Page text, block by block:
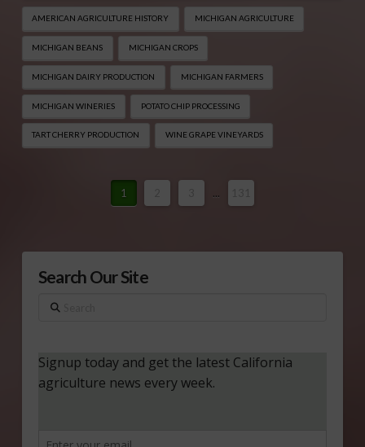
AMERICAN AGRICULTURE HISTORY MICHIGAN AGRICULTURE
MICHIGAN BEANS MICHIGAN CROPS
MICHIGAN DAIRY PRODUCTION MICHIGAN FARMERS
MICHIGAN WINERIES POTATO CHIP PROCESSING
TART CHERRY PRODUCTION WINE GRAPE VINEYARDS
1 ...
Search Our Site
Search